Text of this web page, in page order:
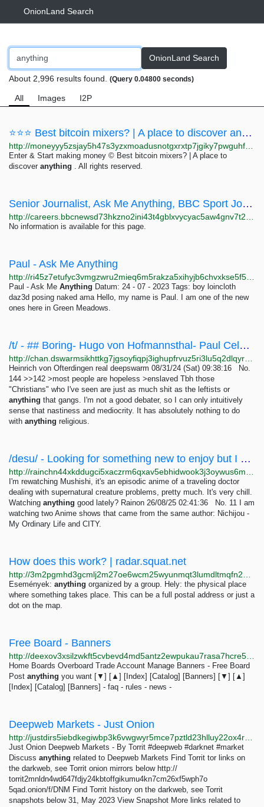
OnionLand Search
OnionLand Search
About 2,996 results found. (Query 0.04800 seconds)
All Images I2P
⭐⭐⭐ Best bitcoin mixers? | A place to discover anything – Make Money On the Dark Web ⭐⭐⭐
Enter & Start making money © Best bitcoin mixers? | A place to
discover anything . All rights reserved.
Senior Journalist, Ask Me Anything, BBC Sport Job Details | BBC
No information is available for this page.
Paul - Ask Me Anything
Paul - Ask Me Anything Datum: 24 - 07 - 2023 Tags: boy loincloth
daz3d posing naked ama Hello, my name is Paul. I am one of the new
ones here in Green Meadows.
/t/ - ## Boring- Hugo von Hofmannsthal- Paul Celan- Rainer Maria Rilke- Paul Valéry- Fernando...
Heinrich von Ofterdingen real deepswarm 08/31/24 (Sat) 09:38:16 No.
144 >>142 >most people are hopeless >enslaved Tbh those
"Christians" who I've seen are just as much shit as the leftists or
anything that gangs. I'm not a good debater, so I can only intuitively
sense that nastiness and mediocrity. It has absolutely nothing to do
with anything religious.
/desu/ - Looking for something new to enjoy but I usually default back to things I've seen...
I'm rewatching Mushishi, it's an episodic anime of a traveling doctor
dealing with supernatural creature problems, pretty much. It's very chill.
Watching anything good lately? Rainon 26/08/25 02:41:36 No. 11 I am
watching two Anime shows that came from the same author: Nichijou -
My Ordinary Life and CITY.
How does this work? | radar.squat.net
Események: anything organized by a group. Hely: the physical place
where something takes place. This can be a full postal address or just a
dot on the map.
Free Board - Banners
Home Boards Overboard Trade Account Manage Banners - Free Board
Post anything you want [▼] [▲] [Index] [Catalog] [Banners] [▼] [▲]
[Index] [Catalog] [Banners] - faq - rules - news -
Deepweb Markets - Just Onion
Just Onion Deepweb Markets - By Torrit #deepweb #darknet #market
Discuss anything related to Deepweb Markets Find Torrit tor links on
the darkweb, see Torrit onion mirrors below http://
torrit2mnldn4wd647fdjy24kbtoffgikumu4kn7cm26xf5wph7o
5qad.onion/f/DNM Find Torrit history on the darkweb, see Torrit
snapshots below 31, May 2023 View Snapshot More links related to